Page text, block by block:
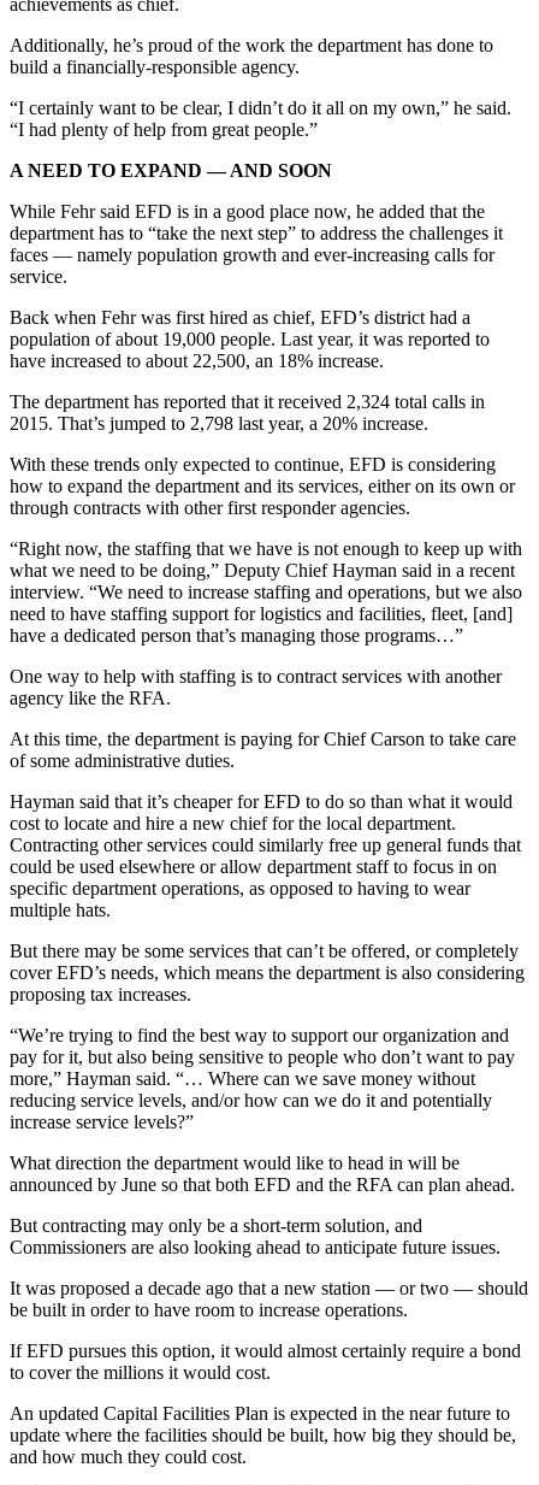
Notices
Place
a
Notice
eEditions
Services
About
Us
Contact
Us
Carrier
Application
Submission
Forms
Menu
Additionally, he’s proud of the work the department has done to
build a financially-responsible agency.
“I certainly want to be clear, I didn’t do it all on my own,” he said.
“I had plenty of help from great people.”
A NEED TO EXPAND — AND SOON
While Fehr said EFD is in a good place now, he added that the
department has to “take the next step” to address the challenges it
faces — namely population growth and ever-increasing calls for
service.
Back when Fehr was first hired as chief, EFD’s district had a
population of about 19,000 people. Last year, it was reported to
have increased to about 22,500, an 18% increase.
The department has reported that it received 2,324 total calls in
2015. That’s jumped to 2,798 last year, a 20% increase.
With these trends only expected to continue, EFD is considering
how to expand the department and its services, either on its own or
through contracts with other first responder agencies.
“Right now, the staffing that we have is not enough to keep up with
what we need to be doing,” Deputy Chief Hayman said in a recent
interview. “We need to increase staffing and operations, but we also
need to have staffing support for logistics and facilities, fleet, [and]
have a dedicated person that’s managing those programs…”
One way to help with staffing is to contract services with another
agency like the RFA.
At this time, the department is paying for Chief Carson to take care
of some administrative duties.
Hayman said that it’s cheaper for EFD to do so than what it would
cost to locate and hire a new chief for the local department.
Contracting other services could similarly free up general funds that
could be used elsewhere or allow department staff to focus in on
specific department operations, as opposed to having to wear
multiple hats.
But there may be some services that can’t be offered, or completely
cover EFD’s needs, which means the department is also considering
proposing tax increases.
“We’re trying to find the best way to support our organization and
pay for it, but also being sensitive to people who don’t want to pay
more,” Hayman said. “… Where can we save money without
reducing service levels, and/or how can we do it and potentially
increase service levels?”
What direction the department would like to head in will be
announced by June so that both EFD and the RFA can plan ahead.
But contracting may only be a short-term solution, and
Commissioners are also looking ahead to anticipate future issues.
It was proposed a decade ago that a new station — or two — should
be built in order to have room to increase operations.
If EFD pursues this option, it would almost certainly require a bond
to cover the millions it would cost.
An updated Capital Facilities Plan is expected in the near future to
update where the facilities should be built, how big they should be,
and how much they could cost.